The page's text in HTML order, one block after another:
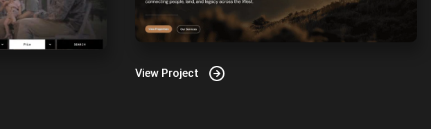
View Project